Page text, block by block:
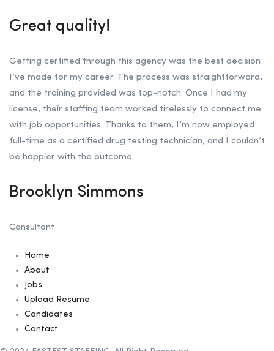
Great quality!
Getting certified through this agency was the best decision
I’ve made for my career. The process was straightforward,
and the training provided was top-notch. Once I had my
license, their staffing team worked tirelessly to connect me
with job opportunities. Thanks to them, I’m now employed
full-time as a certified drug testing technician, and I couldn’t
be happier with the outcome.
Brooklyn Simmons
Consultant
Home
About
Jobs
Upload Resume
Candidates
Contact